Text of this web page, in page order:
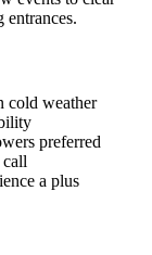
cold weather
preferred
call
a plus